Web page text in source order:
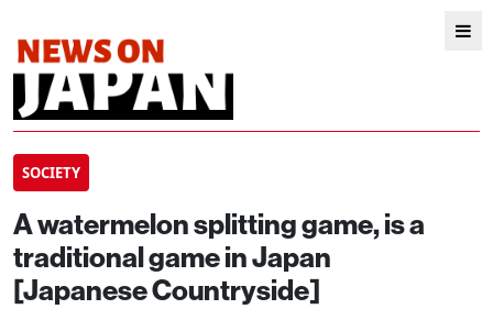
SOCIETY
A watermelon splitting game, is a
traditional game in Japan
[Japanese Countryside]